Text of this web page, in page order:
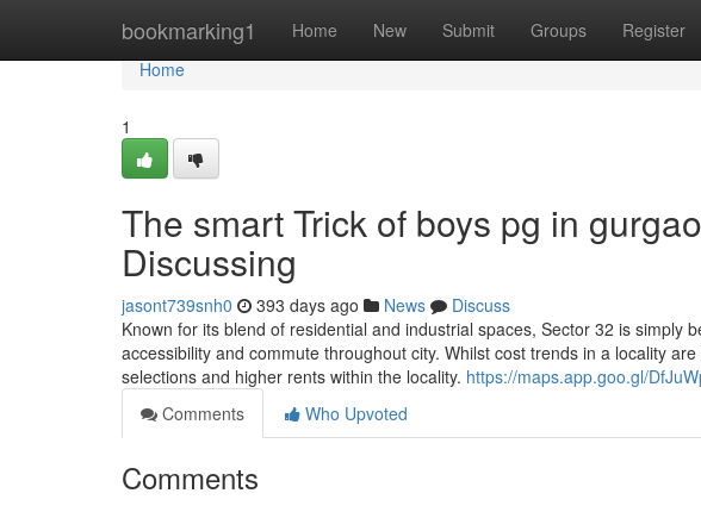
bookmarking1 Home New Submit Groups Register
Home
Home
1
The smart Trick of boys pg in
Discussing
jasont739snh0 393 days ago News
Discuss
Known for its blend of residential and industrial spaces, Sector 32 is simply
accessibility and commute throughout city. Whilst cost trends in a locality
selections and higher rents within the locality. https://maps.app.goo.gl/
Comments
Who Upvoted
Comments